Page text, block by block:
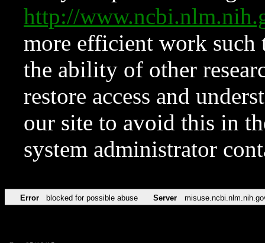
http://
more efficient work such
the ability of other
restore access and
our site to avoid this in
system administrator
Error blocked for possible abuse Server